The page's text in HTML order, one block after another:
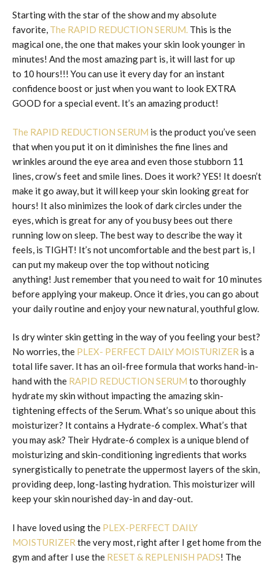
Starting with the star of the show and my absolute
favorite, The RAPID REDUCTION SERUM. This is the
magical one, the one that makes your skin look younger in
minutes! And the most amazing part is, it will last for up
to 10 hours!!! You can use it every day for an instant
confidence boost or just when you want to look EXTRA
GOOD for a special event. It’s an amazing product!
The RAPID REDUCTION SERUM is the product you’ve seen
that when you put it on it diminishes the fine lines and
wrinkles around the eye area and even those stubborn 11
lines, crow’s feet and smile lines. Does it work? YES! It doesn’t
make it go away, but it will keep your skin looking great for
hours! It also minimizes the look of dark circles under the
eyes, which is great for any of you busy bees out there
running low on sleep. The best way to describe the way it
feels, is TIGHT! It’s not uncomfortable and the best part is, I
can put my makeup over the top without noticing
anything! Just remember that you need to wait for 10 minutes
before applying your makeup. Once it dries, you can go about
your daily routine and enjoy your new natural, youthful glow.
Is dry winter skin getting in the way of you feeling your best?
No worries, the PLEX- PERFECT DAILY MOISTURIZER is a
total life saver. It has an oil-free formula that works hand-in-
hand with the RAPID REDUCTION SERUM to thoroughly
hydrate my skin without impacting the amazing skin-
tightening effects of the Serum. What’s so unique about this
moisturizer? It contains a Hydrate-6 complex. What’s that
you may ask? Their Hydrate-6 complex is a unique blend of
moisturizing and skin-conditioning ingredients that works
synergistically to penetrate the uppermost layers of the skin,
providing deep, long-lasting hydration. This moisturizer will
keep your skin nourished day-in and day-out.
I have loved using the PLEX-PERFECT DAILY
MOISTURIZER the very most, right after I get home from the
gym and after I use the RESET & REPLENISH PADS! The